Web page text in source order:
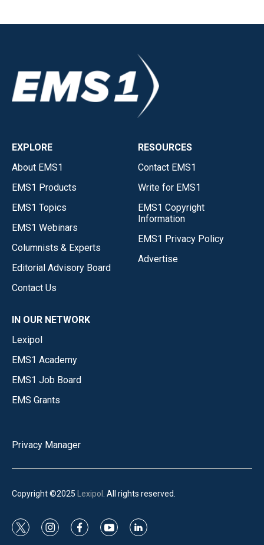
EXPLORE
About EMS1
EMS1 Products
EMS1 Topics
EMS1 Webinars
Columnists & Experts
Editorial Advisory Board
Contact Us
RESOURCES
Contact EMS1
Write for EMS1
EMS1 Copyright
Information
EMS1 Privacy Policy
Advertise
IN OUR NETWORK
Lexipol
EMS1 Academy
EMS1 Job Board
EMS Grants
Privacy Manager
Copyright ©2025 Lexipol . All rights reserved.
t
i
f
y
l